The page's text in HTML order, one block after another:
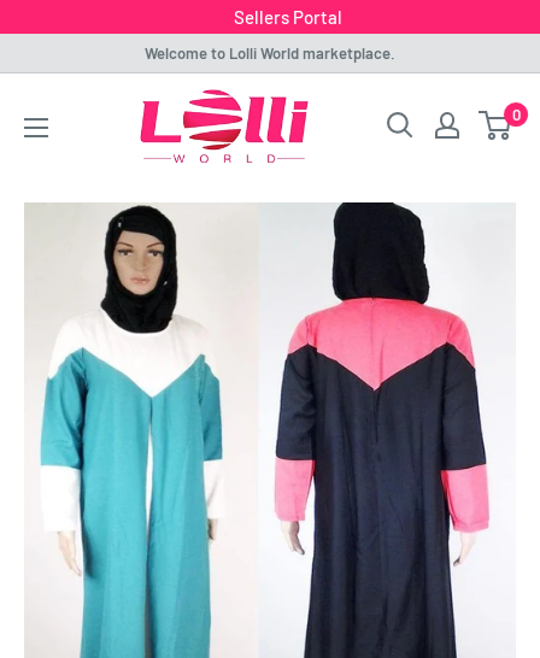
Sellers Portal
content
Welcome to Lolli World marketplace.
Lolli
World
0